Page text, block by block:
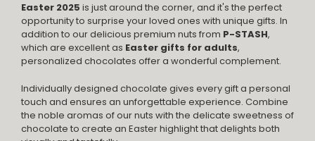
Easter 2025 is just around the corner, and it's the perfect
opportunity to surprise your loved ones with unique gifts. In
addition to our delicious premium nuts from P-STASH,
which are excellent as Easter gifts for adults,
personalized chocolates offer a wonderful complement.
Individually designed chocolate gives every gift a personal
touch and ensures an unforgettable experience. Combine
the noble aromas of our nuts with the delicate sweetness of
chocolate to create an Easter highlight that delights both